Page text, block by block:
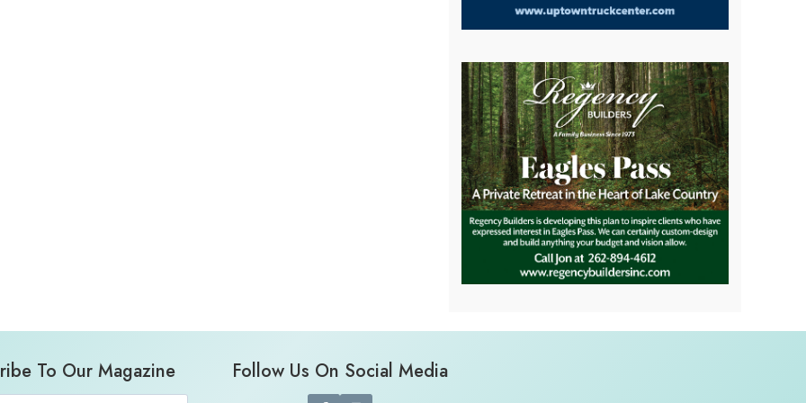
To Our Magazine Follow Us On Social Media